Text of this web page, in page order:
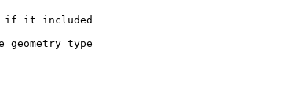
if it included
geometry type